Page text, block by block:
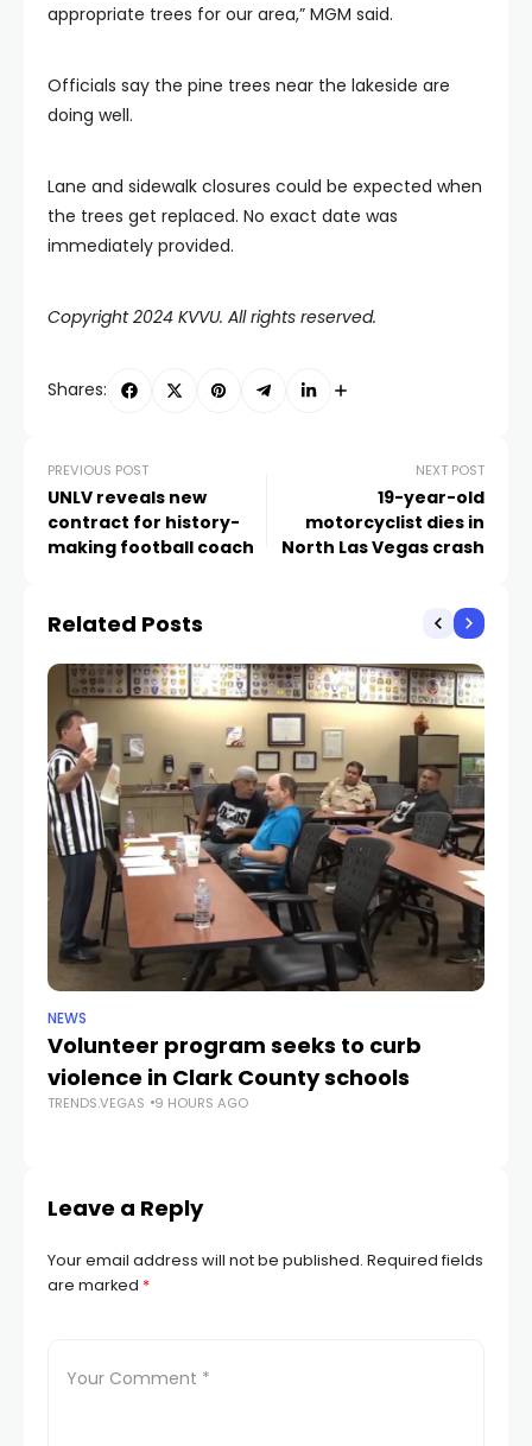
appropriate trees for our area,” MGM said.
Officials say the pine trees near the lakeside are
doing well.
Lane and sidewalk closures could be expected when
the trees get replaced. No exact date was
immediately provided.
Copyright 2024 KVVU. All rights reserved.
Shares:
PREVIOUS POST
UNLV reveals new
contract for history-
making football coach
NEXT POST
19-year-old
motorcyclist dies in
North Las Vegas crash
Related Posts
NEWS
Volunteer program seeks to curb
violence in Clark County schools
TRENDS.VEGAS 9 HOURS AGO
Leave a Reply
Your email address will not be published. Required fields
are marked *